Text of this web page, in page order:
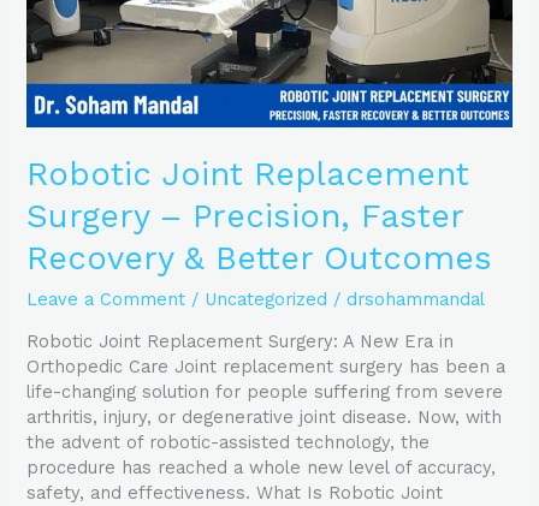
Robotic Joint Replacement
Surgery – Precision, Faster
Recovery & Better Outcomes
Leave a Comment / Uncategorized /drsohammandal
Robotic Joint Replacement Surgery: A New Era in
Orthopedic Care Joint replacement surgery has been a
life-changing solution for people suffering from severe
arthritis, injury, or degenerative joint disease. Now, with
the advent of robotic-assisted technology, the
procedure has reached a whole new level of accuracy,
safety, and effectiveness. What Is Robotic Joint
&
Better
Outcomes